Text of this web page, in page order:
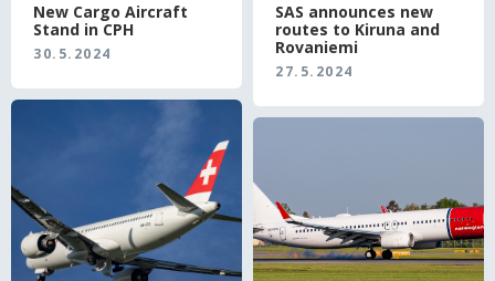
New Cargo Aircraft
Stand in CPH
30.5.2024
SAS announces new
routes to Kiruna and
Rovaniemi
27.5.2024